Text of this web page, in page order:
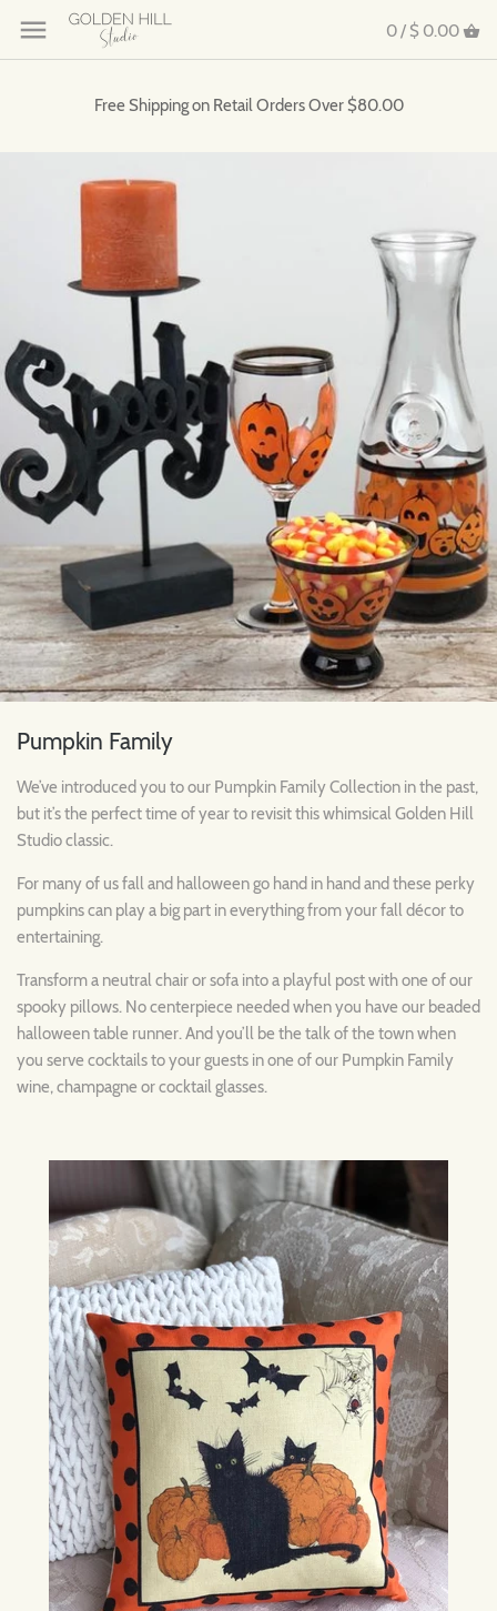
0 / $ 0.00
Free Shipping on Retail Orders Over $80.00
Pumpkin Family
We’ve introduced you to our Pumpkin Family Collection in the past,
but it’s the perfect time of year to revisit this whimsical Golden Hill
Studio classic.
For many of us fall and halloween go hand in hand and these perky
pumpkins can play a big part in everything from your fall décor to
entertaining.
Transform a neutral chair or sofa into a playful post with one of our
spooky pillows. No centerpiece needed when you have our beaded
halloween table runner. And you’ll be the talk of the town when
you serve cocktails to your guests in one of our Pumpkin Family
wine, champagne or cocktail glasses.